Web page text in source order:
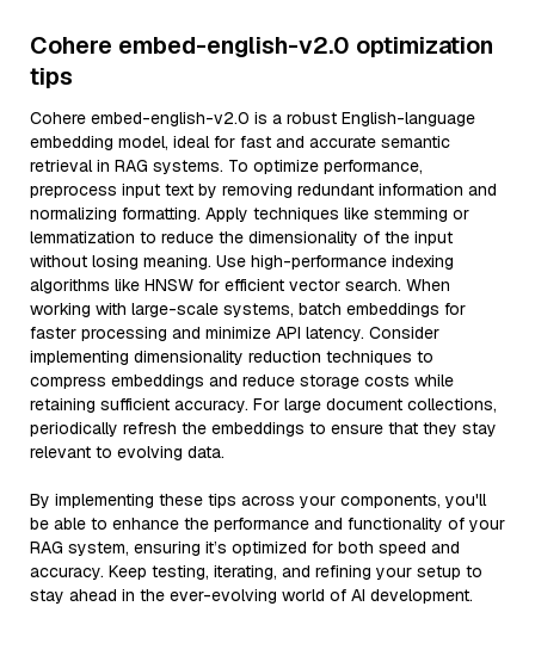
Cohere embed-english-v2.0 optimization
tips
Cohere embed-english-v2.0 is a robust English-language
embedding model, ideal for fast and accurate semantic
retrieval in RAG systems. To optimize performance,
preprocess input text by removing redundant information and
normalizing formatting. Apply techniques like stemming or
lemmatization to reduce the dimensionality of the input
without losing meaning. Use high-performance indexing
algorithms like HNSW for efficient vector search. When
working with large-scale systems, batch embeddings for
faster processing and minimize API latency. Consider
implementing dimensionality reduction techniques to
compress embeddings and reduce storage costs while
retaining sufficient accuracy. For large document collections,
periodically refresh the embeddings to ensure that they stay
relevant to evolving data.
By implementing these tips across your components, you'll
be able to enhance the performance and functionality of your
RAG system, ensuring it’s optimized for both speed and
accuracy. Keep testing, iterating, and refining your setup to
stay ahead in the ever-evolving world of AI development.